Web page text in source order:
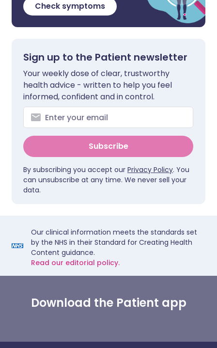
Check symptoms
Sign up to the Patient newsletter
Your weekly dose of clear, trustworthy
health advice - written to help you feel
informed, confident and in control.
Subscribe
By subscribing you accept our Privacy Policy. You
can unsubscribe at any time. We never sell your
data.
Our clinical information meets the standards set
by the NHS in their Standard for Creating Health
Content guidance.
Read our editorial policy.
Download the Patient app